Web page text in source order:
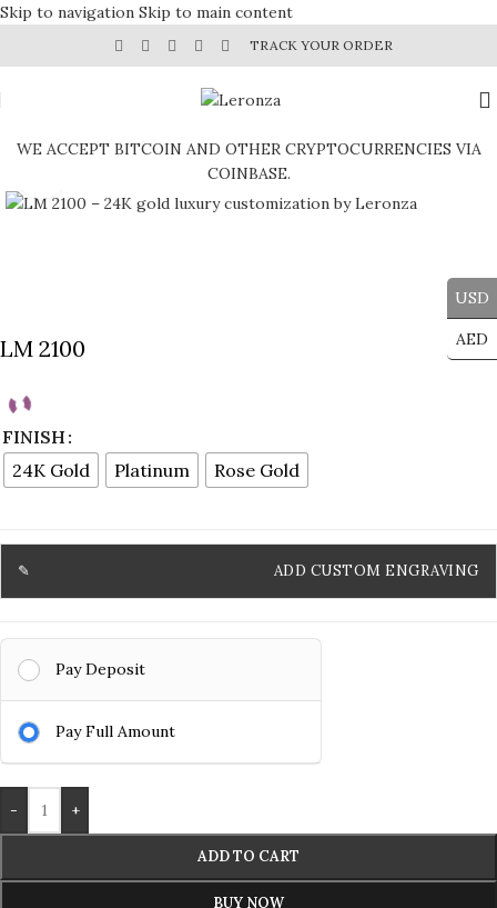
Skip to navigation Skip to main content
TRACK YOUR ORDER
WE ACCEPT BITCOIN AND OTHER CRYPTOCURRENCIES VIA
COINBASE.
LM 2100
FINISH
24K Gold
Platinum Rose Gold
ADD CUSTOM ENGRAVING
Pay Deposit
Pay Full Amount
- +
ADD TO CART
BUY NOW
USD
AED